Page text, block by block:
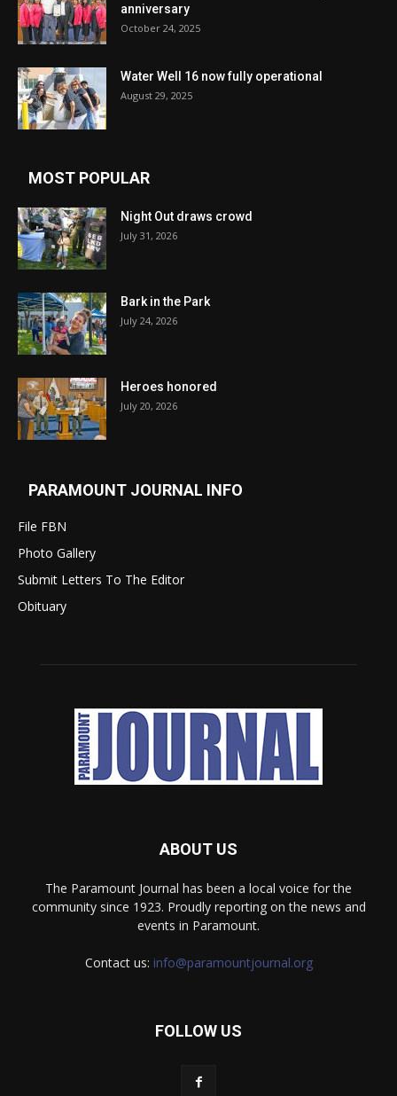
anniversary
October 24, 2025
Water Well 16 now fully operational
August 29, 2025
MOST POPULAR
Night Out draws crowd
July 31, 2026
Bark in the Park
July 24, 2026
Heroes honored
July 20, 2026
PARAMOUNT JOURNAL INFO
File FBN
Photo Gallery
Submit Letters To The Editor
Obituary
ABOUT US
The Paramount Journal has been a local voice for the
community since 1923. Proudly reporting on the news and
events in Paramount.
Contact us: info@paramountjournal.org
FOLLOW US